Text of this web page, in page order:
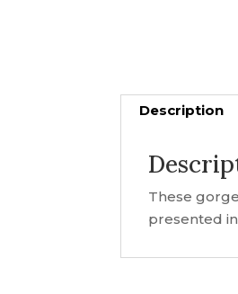
Description
These
presented